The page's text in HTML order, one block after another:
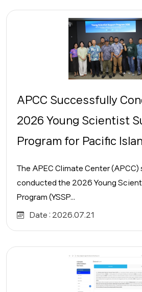
APCC Successfully
2026 Young Scientist
Program for Pacific
The APEC Climate Center
conducted the 2026 Young
Program (YSSP...
Date : 2026.07.21